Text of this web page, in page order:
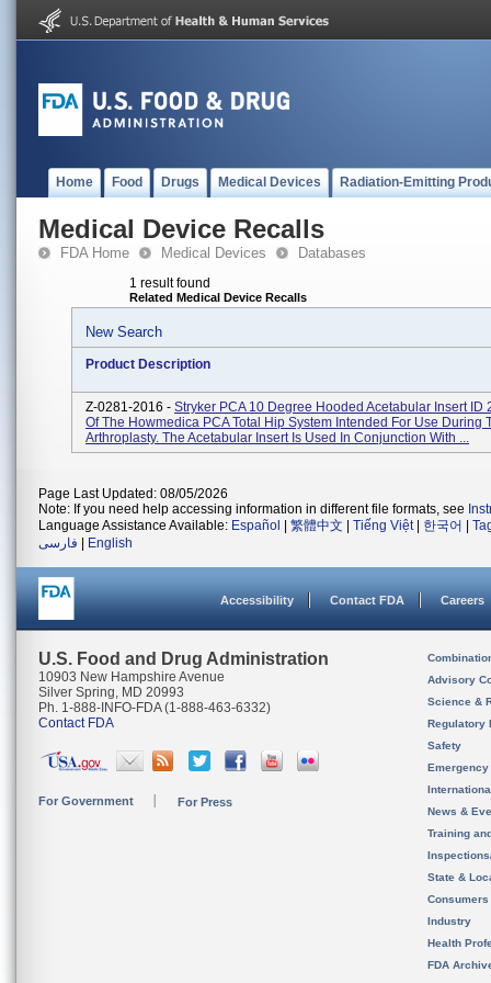
Home Food Drugs Medical Devices Radiation-Emitting
Medical Device Recalls
FDA Home Medical Devices Databases
1 result found
Related Medical Device Recalls
New Search
Product Description
Z-0281-2016 - Stryker PCA 10 Degree Hooded Acetabular Insert ID
Of The Howmedica PCA Total Hip System Intended For Use During
Arthroplasty. The Acetabular Insert Is Used In Conjunction With ...
Page Last Updated: 08/05/2026
Note: If you need help accessing information in different file formats, see
Language Assistance Available: Español 繁體中文 Tiếng Việt| 한국어
فارسی
English
Accessibility Contact FDA Careers
U.S. Food and Drug Administration
10903 New Hampshire Avenue
Silver Spring, MD 20993
Ph. 1-888-INFO-FDA (1-888-463-6332)
Contact FDA
For Government For Press
Advisory
Science &
Regulatory
Safety
News &
Training
State &
Consumers
Industry
Health
FDA